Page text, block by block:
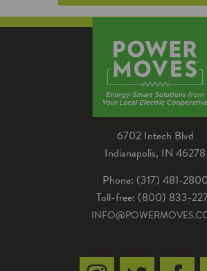
By changing a few
habits this summer,
dealing with an aging
can reduce their
risk of electricity outages
lowering the cost of
home’s utility bills.
6702 Intech Blvd
Indianapolis, IN 46278
Phone: (317) 481-2800
Toll-free: (800) 833-